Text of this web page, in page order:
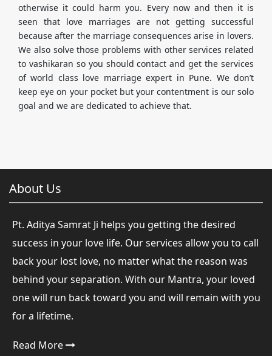
otherwise it could harm you. Every now and then it is
seen that love marriages are not getting successful
because after the marriage consequences arise in lovers.
We also solve those problems with other services related
to vashikaran so you should contact and get the services
of world class love marriage expert in Pune. We don’t
keep eye on your pocket but your contentment is our solo
goal and we are dedicated to achieve that.
About Us
Pt. Aditya Samrat Ji helps you getting the desired
success in your love life. Our services allow you to call
back your lost love, no matter what the reason was
behind your separation. With our Mantra, your loved
one will run back toward you and will remain with you
for a lifetime.
Read More